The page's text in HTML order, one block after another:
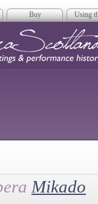
Buy Using
Mikado